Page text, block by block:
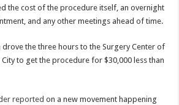
the cost of the procedure itself, an overnight
and any other meetings ahead of time.
drove the three hours to the Surgery Center of
to get the procedure for $30,000 less than
reported on a new movement happening